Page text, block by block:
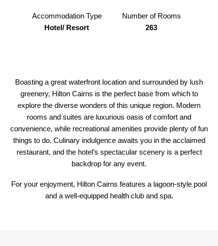
Accommodation Type
Hotel/ Resort
Number of Rooms
263
Boasting a great waterfront location and surrounded by lush
greenery, Hilton Cairns is the perfect base from which to
explore the diverse wonders of this unique region. Modern
rooms and suites are luxurious oasis of comfort and
convenience, while recreational amenities provide plenty of fun
things to do. Culinary indulgence awaits you in the acclaimed
restaurant, and the hotel’s spectacular scenery is a perfect
backdrop for any event.
For your enjoyment, Hilton Cairns features a lagoon-style pool
and a well-equipped health club and spa.